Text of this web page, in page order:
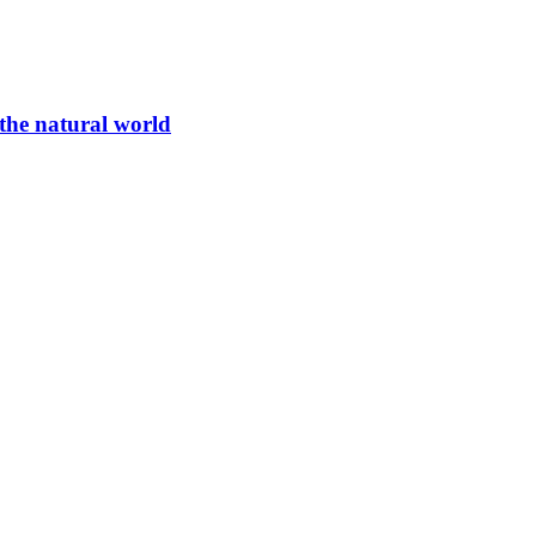
natural world